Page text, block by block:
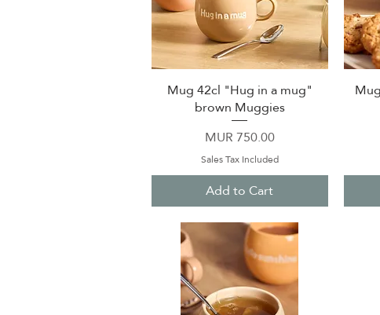
Quick View
Mug 42cl "Hug in a mug"
brown Muggies
Price
MUR 750.00
Sales Tax Included
Add to Cart